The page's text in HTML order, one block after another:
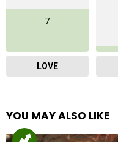
7
LOVE
YOU MAY ALSO LIKE